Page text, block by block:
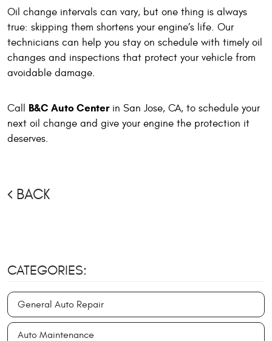
Oil change intervals can vary, but one thing is always
true: skipping them shortens your engine’s life. Our
technicians can help you stay on schedule with timely oil
changes and inspections that protect your vehicle from
avoidable damage.
Call B&C Auto Centerin San Jose, CA, to schedule your
next oil change and give your engine the protection it
deserves.
BACK
CATEGORIES:
General Auto Repair
Auto Maintenance